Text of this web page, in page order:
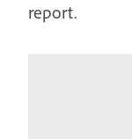
report.